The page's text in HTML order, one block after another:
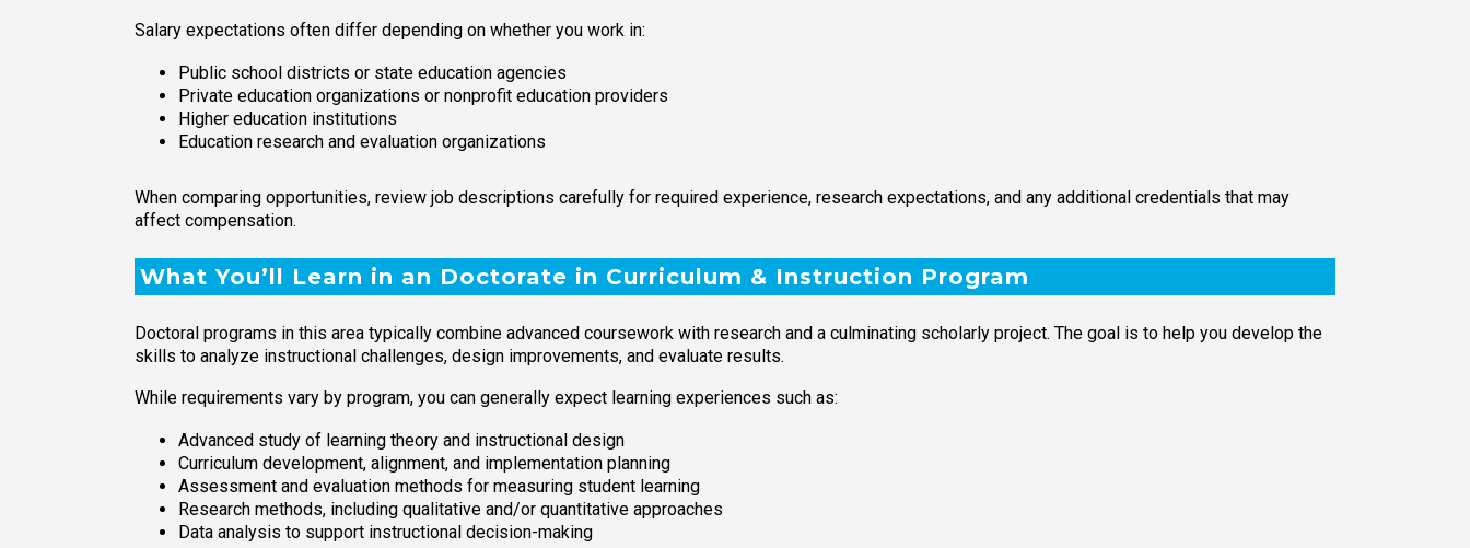
Salary expectations often differ depending on whether you work in:
Public school districts or state education agencies
Private education organizations or nonprofit education providers
Higher education institutions
Education research and evaluation organizations
When comparing opportunities, review job descriptions carefully for required experience, research expectations, and any additional credentials that may
affect compensation.
What You’ll Learn in an Doctorate in Curriculum & Instruction Program
Doctoral programs in this area typically combine advanced coursework with research and a culminating scholarly project. The goal is to help you develop the
skills to analyze instructional challenges, design improvements, and evaluate results.
While requirements vary by program, you can generally expect learning experiences such as:
Advanced study of learning theory and instructional design
Curriculum development, alignment, and implementation planning
Assessment and evaluation methods for measuring student learning
Research methods, including qualitative and/or quantitative approaches
Data analysis to support instructional decision-making